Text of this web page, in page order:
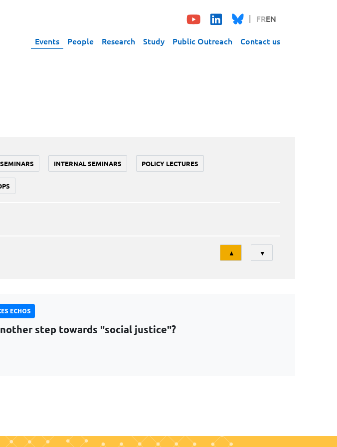
FREN
Events People Research Study Public Outreach Contact us
INTERNAL SEMINARS POLICY LECTURES
Tri
▲ ▼
ECHOS
step towards "social justice"?